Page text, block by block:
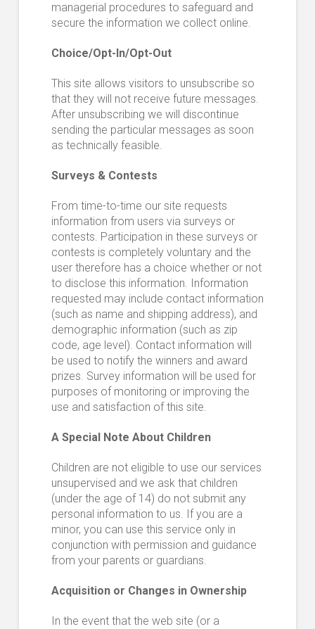
managerial procedures to safeguard and
secure the information we collect online.
Choice/Opt-In/Opt-Out
This site allows visitors to unsubscribe so
that they will not receive future messages.
After unsubscribing we will discontinue
sending the particular messages as soon
as technically feasible.
Surveys & Contests
From time-to-time our site requests
information from users via surveys or
contests. Participation in these surveys or
contests is completely voluntary and the
user therefore has a choice whether or not
to disclose this information. Information
requested may include contact information
(such as name and shipping address), and
demographic information (such as zip
code, age level). Contact information will
be used to notify the winners and award
prizes. Survey information will be used for
purposes of monitoring or improving the
use and satisfaction of this site.
A Special Note About Children
Children are not eligible to use our services
unsupervised and we ask that children
(under the age of 14) do not submit any
personal information to us. If you are a
minor, you can use this service only in
conjunction with permission and guidance
from your parents or guardians.
Acquisition or Changes in Ownership
In the event that the web site (or a